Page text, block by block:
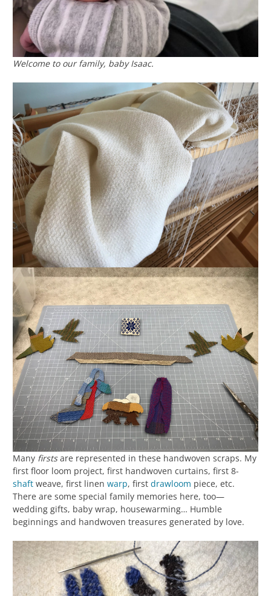
Welcome to our family, baby Isaac.
Many firstsare represented in these handwoven scraps. My
first floor loom project, first handwoven curtains, first 8-
shaft weave, first linen warp, first drawloom piece, etc.
There are some special family memories here, too—
wedding gifts, baby wrap, housewarming… Humble
beginnings and handwoven treasures generated by love.